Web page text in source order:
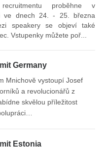
proběhne v
ve dnech 24. - 25. března
speakery se objeví také
Vstupenky můžete poř...
Germany
Mnichově vystoupí Josef
a revolucionářů z
skvělou příležitost
Estonia